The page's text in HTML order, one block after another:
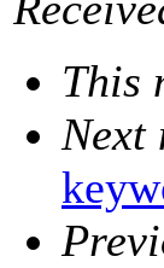
This
Next